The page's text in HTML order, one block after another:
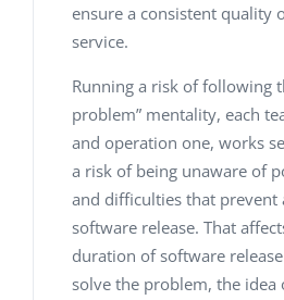
ensure a consistent quality
service.
Running a risk of following
problem” mentality, each
and operation one, works
a risk of being unaware of
and difficulties that prevent
software release. That
duration of software
solve the problem, the